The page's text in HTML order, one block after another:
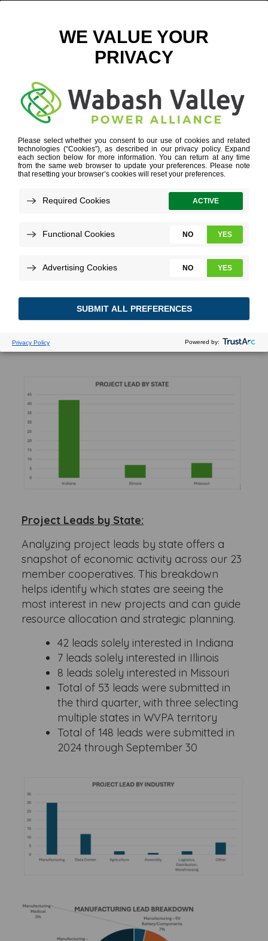
OCTOBER 8, 2024
VIEW ALL NEWS
Understanding economic development
project leads and their details is crucial for
making informed decisions that foster strong
growth. You can see key data points and a
comprehensive overview of project leads by
state, building size and acreage
These insights can aid businesses, investors,
and policymakers to identify opportunities
with regional and sectoral needs.
Project Leads by State:
Analyzing project leads by state offers a
snapshot of economic activity across our 23
member cooperatives. This breakdown
helps identify which states are seeing the
most interest in new projects and can guide
resource allocation and strategic planning.
42 leads solely interested in Indiana
7 leads solely interested in Illinois
8 leads solely interested in Missouri
Total of 53 leads were submitted in
the third quarter, with three selecting
multiple states in WVPA territory
Total of 148 leads were submitted in
2024 through September 30